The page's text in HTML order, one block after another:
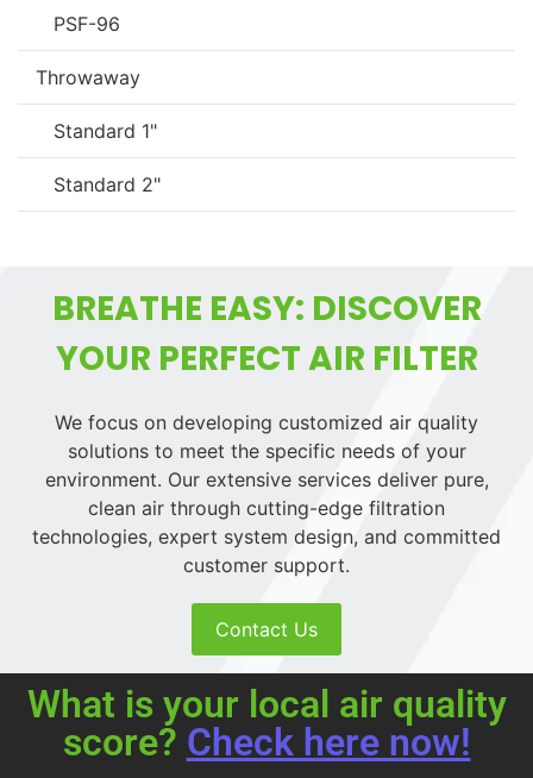
PSF-96
Throwaway
Standard 1"
Standard 2"
BREATHE EASY: DISCOVER
YOUR PERFECT AIR FILTER
We focus on developing customized air quality
solutions to meet the specific needs of your
environment. Our extensive services deliver pure,
clean air through cutting-edge filtration
technologies, expert system design, and committed
customer support.
Contact Us
What is your local air quality
score? Check here now!